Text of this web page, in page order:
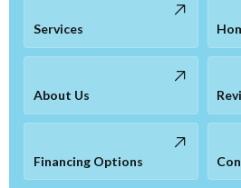
Services
About Us
Financing Options